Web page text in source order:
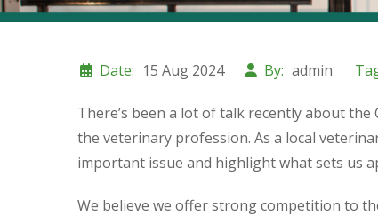
Date: 15 Aug 2024 By: admin
There’s been a lot of talk recently about
the veterinary profession. As a local
important issue and highlight what sets us
We believe we offer strong competition to